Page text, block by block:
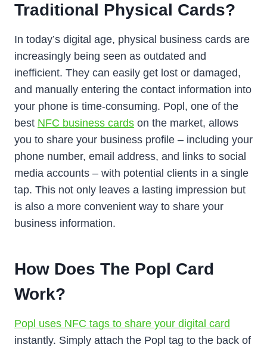
Traditional Physical Cards?
In today’s digital age, physical business cards are
increasingly being seen as outdated and
inefficient. They can easily get lost or damaged,
and manually entering the contact information into
your phone is time-consuming. Popl, one of the
best NFC business cards on the market, allows
you to share your business profile – including your
phone number, email address, and links to social
media accounts – with potential clients in a single
tap. This not only leaves a lasting impression but
is also a more convenient way to share your
business information.
How Does The Popl Card
Work?
Popl uses NFC tags to share your digital card
instantly. Simply attach the Popl tag to the back of